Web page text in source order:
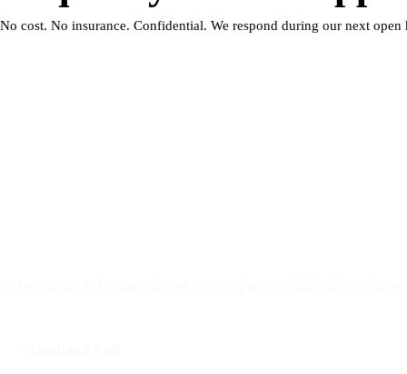
No cost. No insurance. Confidential. We respond during our next open